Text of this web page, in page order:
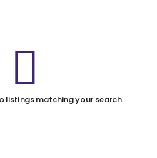
listings matching your search.